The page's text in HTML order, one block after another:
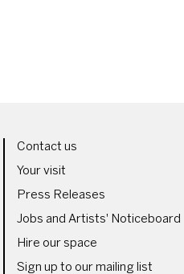
MORE SITE
Contact us
Your visit
Press Releases
Jobs and Artists' Noticeboard
Hire our space
Sign up to our mailing list